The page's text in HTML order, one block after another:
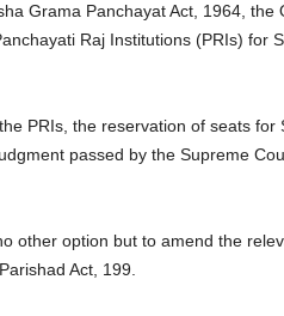
Grama Panchayat Act, 1964, the
Raj Institutions (PRIs) for
PRIs, the reservation of seats for
passed by the Supreme
other option but to amend the
Act, 199.